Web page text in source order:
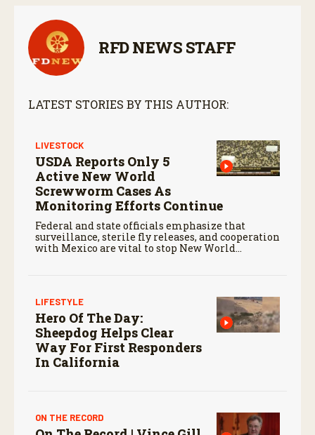
RFD NEWS STAFF
LATEST STORIES BY THIS AUTHOR:
LIVESTOCK
USDA Reports Only 5
Active New World
Screwworm Cases As
Monitoring Efforts Continue
Federal and state officials emphasize that
surveillance, sterile fly releases, and cooperation
with Mexico are vital to stop New World
LIFESTYLE
Hero Of The Day:
Sheepdog Helps Clear
Way For First Responders
In California
ON THE RECORD